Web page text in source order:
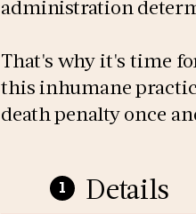
administration
That's why it's time
this inhumane
death penalty once
Details